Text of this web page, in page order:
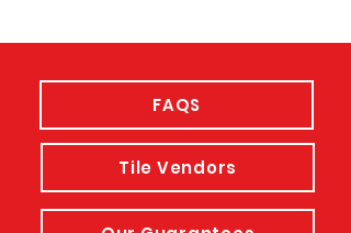
FAQS
Tile Vendors